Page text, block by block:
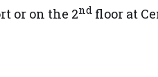
or on the 2nd floor at